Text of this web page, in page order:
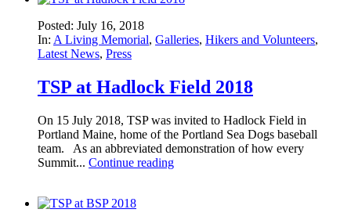
Posted: July 16, 2018
In: A Living Memorial, Galleries, Hikers and Volunteers,
Latest News, Press
TSP at Hadlock Field 2018
On 15 July 2018, TSP was invited to Hadlock Field in
Portland Maine, home of the Portland Sea Dogs baseball
team. As an abbreviated demonstration of how every
Summit... Continue reading